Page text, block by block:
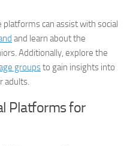
can assist with social
and learn about the
Additionally, explore the
groupsto gain insights into
adults.
Platforms for